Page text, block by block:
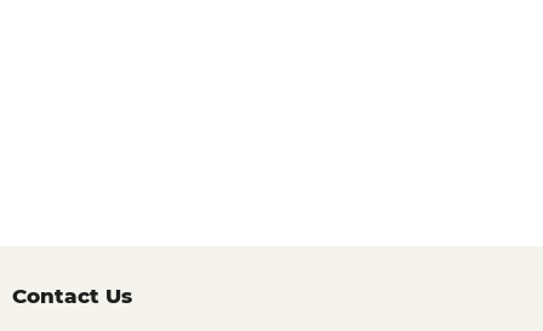
Contact Us